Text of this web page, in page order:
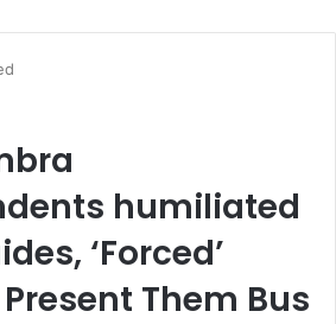
humiliated
‘Forced’
Them Bus